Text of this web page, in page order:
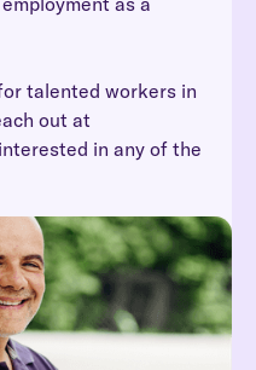
talented workers in
out at
in any of the